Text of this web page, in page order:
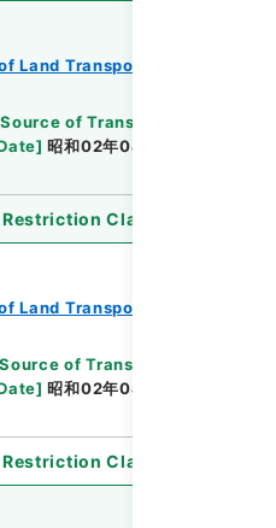
Land Transport
Source of Transfer or Acquisition
] 昭和02年04月19日
Restriction Classification
Land Transport
Source of Transfer or Acquisition
] 昭和02年04月27日
Restriction Classification